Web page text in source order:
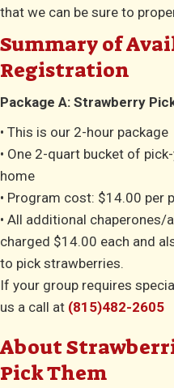
that we can be sure to
Summary of
Registration
Package A: Strawberry
• This is our 2-hour package
• One 2-quart bucket of
home
• Program cost: $14.00 per
• All additional
charged $14.00 each and
to pick strawberries.
If your group requires
us a call at (815)482-2605
About
Pick Them